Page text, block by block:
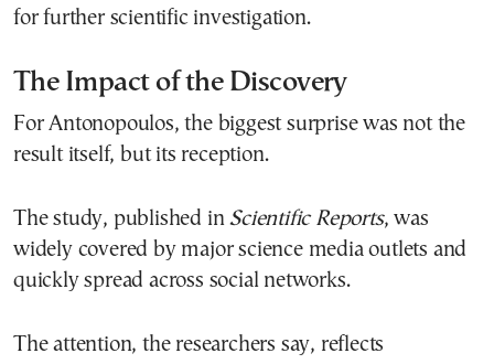
for further scientific investigation.
The Impact of the Discovery
For Antonopoulos, the biggest surprise was not the
result itself, but its reception.
The study, published inScientific Reports, was
widely covered by major science media outlets and
quickly spread across social networks.
The attention, the researchers say, reflects